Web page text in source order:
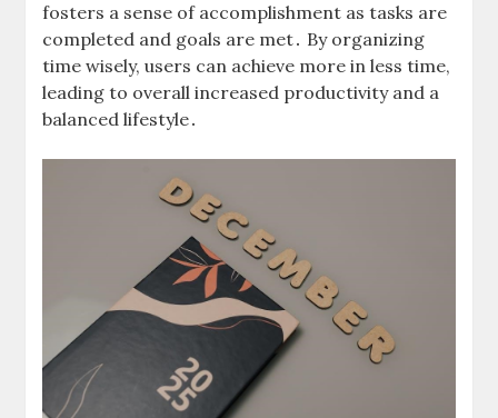
fosters a sense of accomplishment as tasks are
completed and goals are met․ By organizing
time wisely, users can achieve more in less time,
leading to overall increased productivity and a
balanced lifestyle․